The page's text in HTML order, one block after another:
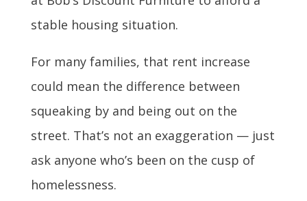
stable housing situation.
For many families, that rent increase
could mean the difference between
squeaking by and being out on the
street. That’s not an exaggeration — just
ask anyone who’s been on the cusp of
homelessness.